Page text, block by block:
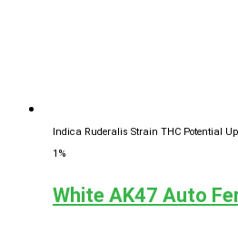
Indica Ruderalis Strain THC Potential
1%
White AK47 Auto